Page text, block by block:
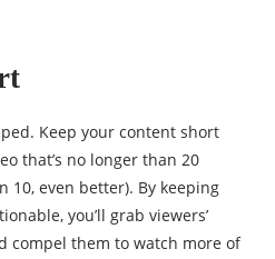
Keep your content short
that’s no longer than 20
10, even better). By keeping
you’ll grab viewers’
compel them to watch more of